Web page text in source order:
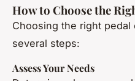
How to Choose the
Choosing the right
several steps:
Assess Your Needs